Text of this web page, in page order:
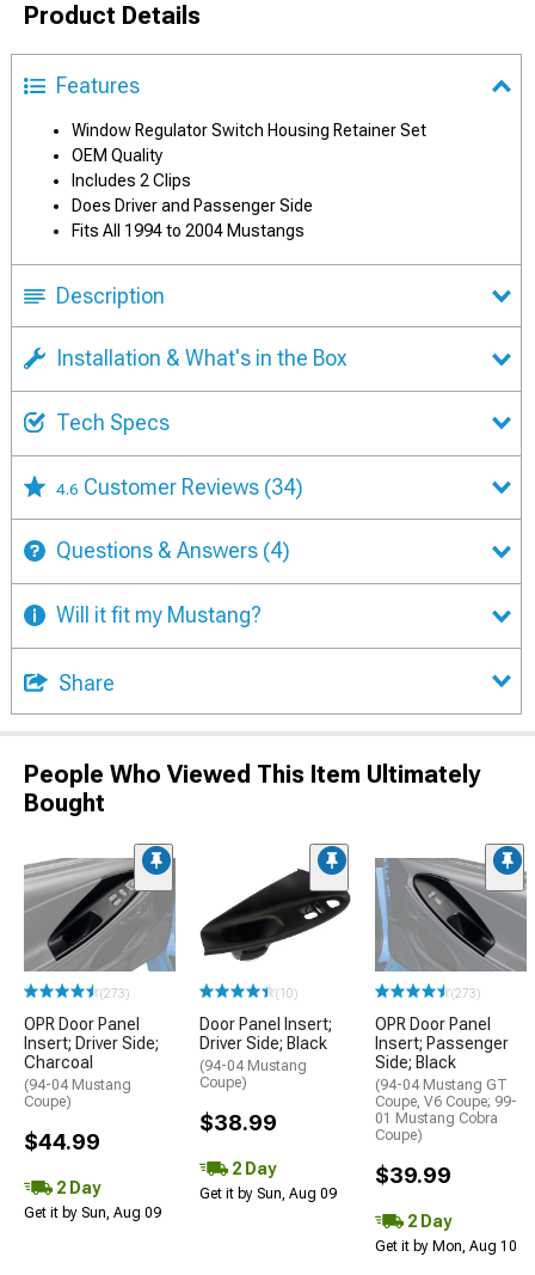
Product Details
Features
Window Regulator Switch Housing Retainer Set
OEM Quality
Includes 2 Clips
Does Driver and Passenger Side
Fits All 1994 to 2004 Mustangs
Description
Installation & What's in the Box
Tech Specs
4.6 Customer Reviews (34)
Questions & Answers (4)
Will it fit my Mustang?
Share
People Who Viewed This Item Ultimately
Bought
(273)
OPR Door Panel
Insert; Driver Side;
Charcoal
(94-04 Mustang
Coupe)
$44.99
2 Day
Get it by Sun, Aug 09
(10)
Door Panel Insert;
Driver Side; Black
(94-04 Mustang
Coupe)
$38.99
2 Day
Get it by Sun, Aug 09
(273)
OPR Door Panel
Insert; Passenger
Side; Black
(94-04 Mustang GT
Coupe, V6 Coupe; 99-
01 Mustang Cobra
Coupe)
$39.99
2 Day
Get it by Mon, Aug 10